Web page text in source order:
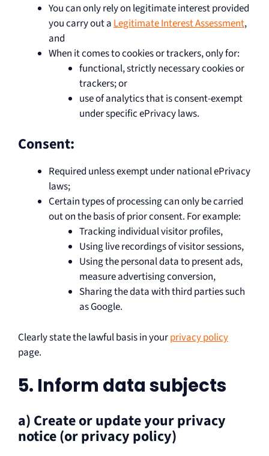
You can only rely on legitimate interest provided
you carry out a Legitimate Interest Assessment,
and
When it comes to cookies or trackers, only for:
functional, strictly necessary cookies or
trackers; or
use of analytics that is consent-exempt
under specific ePrivacy laws.
Consent:
Required unless exempt under national ePrivacy
laws;
Certain types of processing can only be carried
out on the basis of prior consent. For example:
Tracking individual visitor profiles,
Using live recordings of visitor sessions,
Using the personal data to present ads,
measure advertising conversion,
Sharing the data with third parties such
as Google.
Clearly state the lawful basis in yourprivacy policy
page.
5. Inform data subjects
a) Create or update your privacy
notice (or privacy policy)